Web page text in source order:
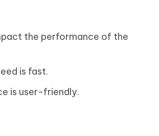
the performance of the
is fast.
is user-friendly.